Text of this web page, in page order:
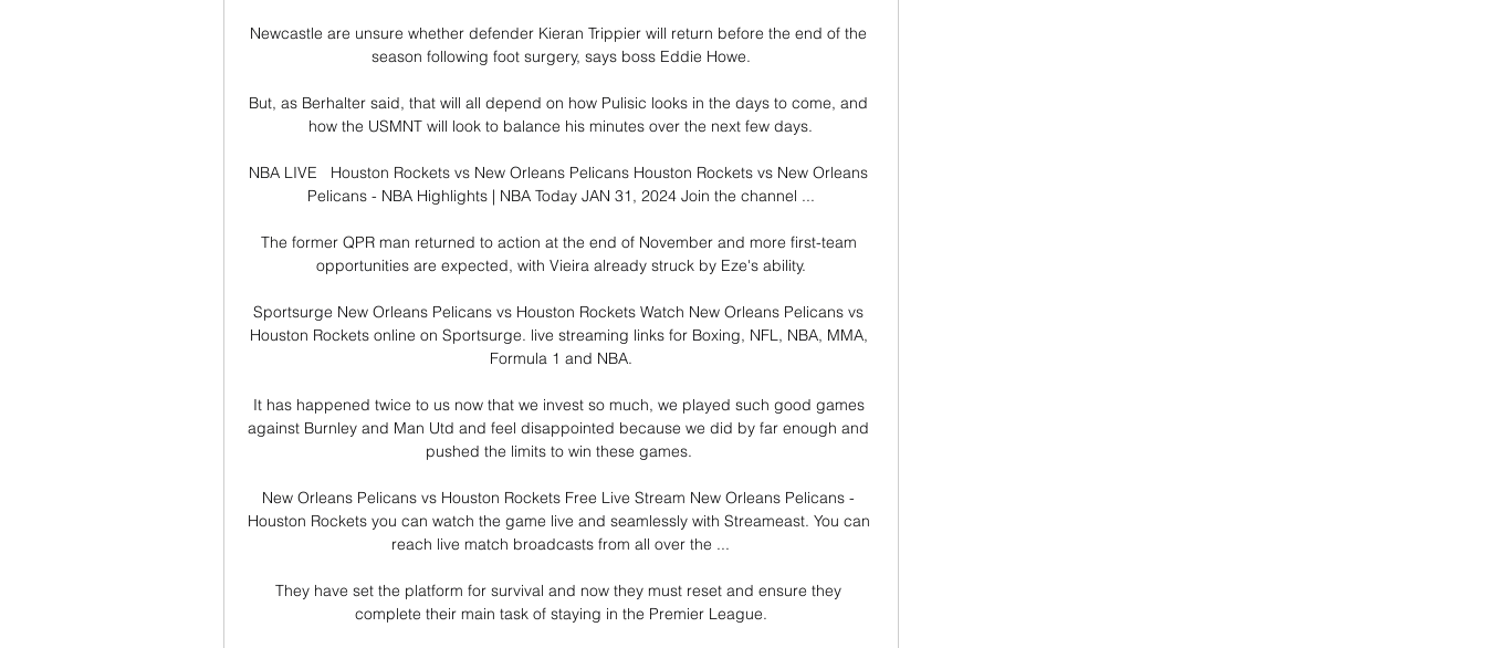
Newcastle are unsure whether defender Kieran Trippier will return before the end of the
season following foot surgery, says boss Eddie Howe.
But, as Berhalter said, that will all depend on how Pulisic looks in the days to come, and
how the USMNT will look to balance his minutes over the next few days.
NBA LIVE   Houston Rockets vs New Orleans Pelicans Houston Rockets vs New Orleans
Pelicans - NBA Highlights | NBA Today JAN 31, 2024 Join the channel ...
The former QPR man returned to action at the end of November and more first-team
opportunities are expected, with Vieira already struck by Eze's ability.
Sportsurge New Orleans Pelicans vs Houston Rockets Watch New Orleans Pelicans vs
Houston Rockets online on Sportsurge. live streaming links for Boxing, NFL, NBA, MMA,
Formula 1 and NBA.
It has happened twice to us now that we invest so much, we played such good games
against Burnley and Man Utd and feel disappointed because we did by far enough and
pushed the limits to win these games.
New Orleans Pelicans vs Houston Rockets Free Live Stream New Orleans Pelicans -
Houston Rockets you can watch the game live and seamlessly with Streameast. You can
reach live match broadcasts from all over the ...
They have set the platform for survival and now they must reset and ensure they
complete their main task of staying in the Premier League.